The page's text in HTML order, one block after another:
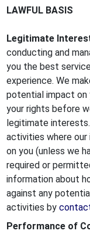
LAWFUL BASIS
Legitimate
conducting and
you the best
experience. We
potential impact on
your rights before
legitimate
activities where
on you (unless we
required or
information about
against any
activities by
Performance of